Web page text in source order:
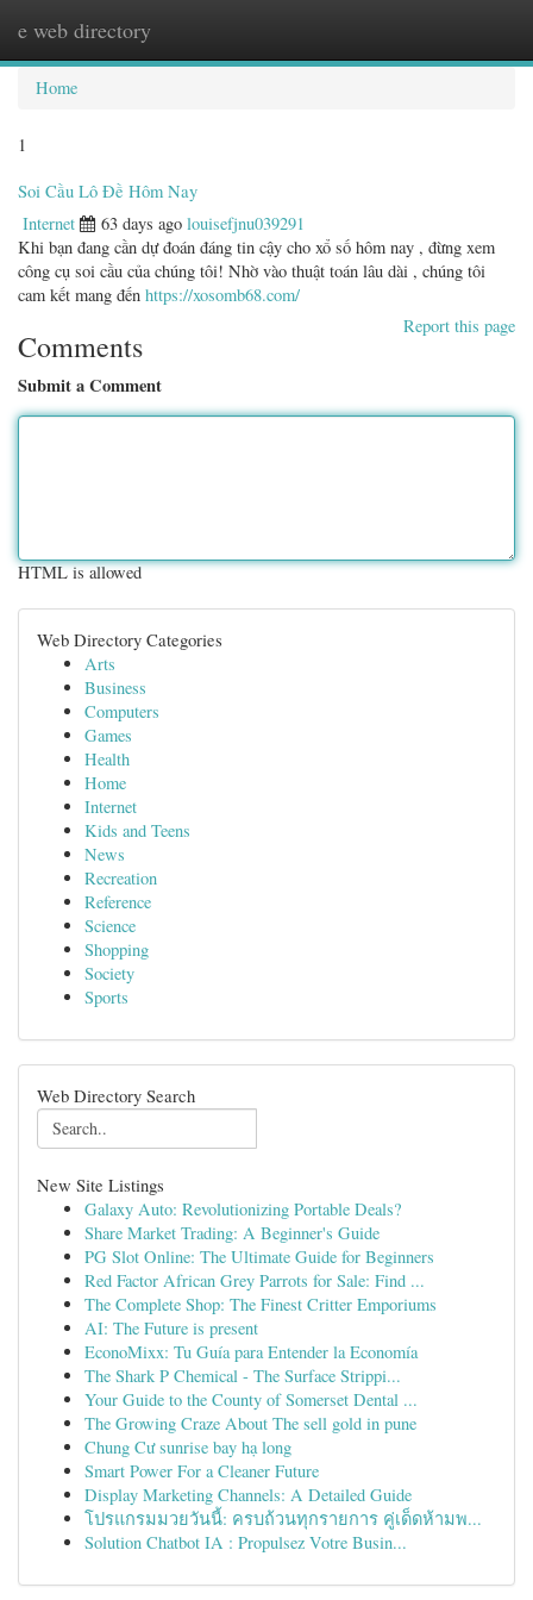
e web directory
Home
1
Soi Cầu Lô Đề Hôm Nay
Internet 63 days ago louisefjnu039291
Khi bạn đang cần dự đoán đáng tin cậy cho xổ số hôm nay , đừng xem
công cụ soi cầu của chúng tôi! Nhờ vào thuật toán lâu dài , chúng tôi
cam kết mang đến https://xosomb68.com/
Report this page
Comments
Submit a Comment
HTML is allowed
Web Directory Categories
Arts
Business
Computers
Games
Health
Home
Internet
Kids and Teens
News
Recreation
Reference
Science
Shopping
Society
Sports
Web Directory Search
New Site Listings
Galaxy Auto: Revolutionizing Portable Deals?
Share Market Trading: A Beginner's Guide
PG Slot Online: The Ultimate Guide for Beginners
Red Factor African Grey Parrots for Sale: Find ...
The Complete Shop: The Finest Critter Emporiums
AI: The Future is present
EconoMixx: Tu Guía para Entender la Economía
The Shark P Chemical - The Surface Strippi...
Your Guide to the County of Somerset Dental ...
The Growing Craze About The sell gold in pune
Chung Cư sunrise bay hạ long
Smart Power For a Cleaner Future
Display Marketing Channels: A Detailed Guide
โปรแกรมมวยวันนี้: ครบถ้วนทุกรายการ คู่เด็ดห้ามพ...
Solution Chatbot IA : Propulsez Votre Busin...